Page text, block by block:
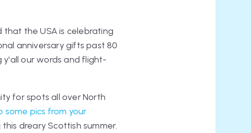
that the USA is celebrating
anniversary gifts past 80
our words and flight-
for spots all over North
some pics from your
dreary Scottish summer.